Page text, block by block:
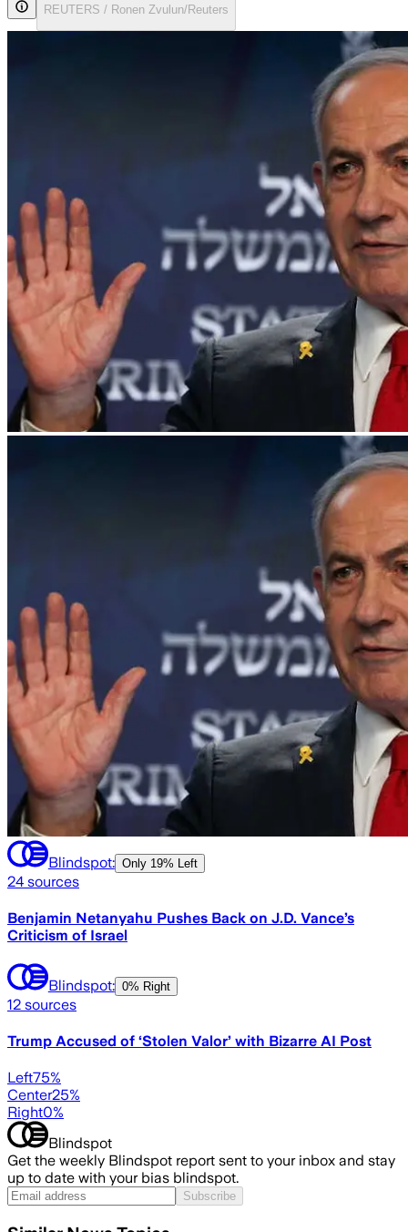
REUTERS / Ronen Zvulun/Reuters
Blindspot: Only 19% Left
24 sources
Benjamin Netanyahu Pushes Back on J.D. Vance’s
Criticism of Israel
Blindspot: 0% Right
12 sources
Trump Accused of ‘Stolen Valor’ with Bizarre AI Post
Left75%
Center25%
Right0%
Blindspot
Get the weekly Blindspot report sent to your inbox and stay
up to date with your bias blindspot.
Subscribe